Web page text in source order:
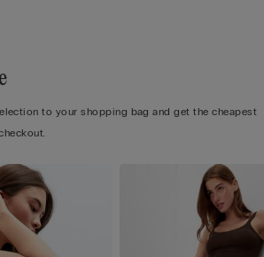
to your shopping bag and get the cheapest